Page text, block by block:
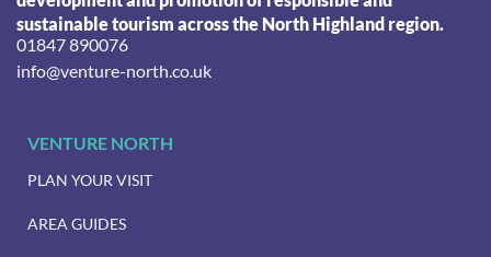
sustainable tourism across the North Highland region.
01847 890076
info@venture-north.co.uk
VENTURE NORTH
PLAN YOUR VISIT
AREA GUIDES